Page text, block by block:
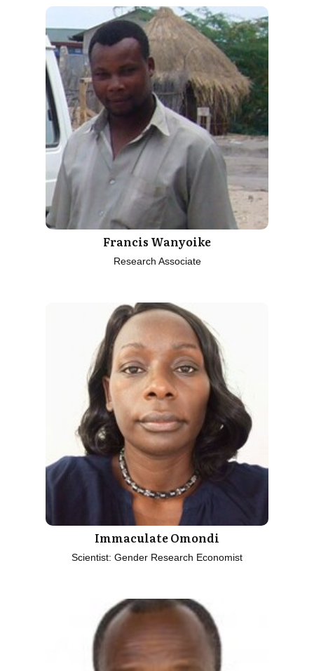
Francis Wanyoike
Research Associate
Immaculate Omondi
Scientist: Gender Research Economist